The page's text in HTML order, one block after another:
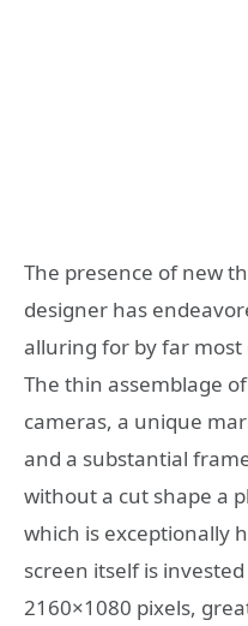
The presence of new
designer has
alluring for by far
The thin assemblage
cameras, a unique
and a substantial
without a cut shape a
which is exceptionally
screen itself is
2160×1080 pixels,